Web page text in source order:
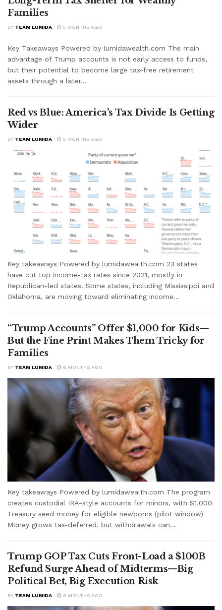
Families
BY TEAM LUMIDA 5 MONTHS AGO
Key Takeaways Powered by lumidawealth.com The main
advantage of Trump accounts is not early access to funds,
but their potential to become large tax-free retirement
assets through a later...
Red vs Blue: America’s Tax Divide Is Getting
Wider
BY TEAM LUMIDA 5 MONTHS AGO
Key takeaways Powered by lumidawealth.com 23 states
have cut top income-tax rates since 2021, mostly in
Republican-led states. Some states, including Mississippi and
Oklahoma, are moving toward eliminating income...
“Trump Accounts” Offer $1,000 for Kids—
But the Fine Print Makes Them Tricky for
Families
BY TEAM LUMIDA 6 MONTHS AGO
Key takeaways Powered by lumidawealth.com The program
creates custodial IRA-style accounts for minors, with $1,000
Treasury seed money for eligible newborns (pilot window)
Money grows tax-deferred, but withdrawals can...
Trump GOP Tax Cuts Front-Load a $100B
Refund Surge Ahead of Midterms—Big
Political Bet, Big Execution Risk
BY TEAM LUMIDA 6 MONTHS AGO